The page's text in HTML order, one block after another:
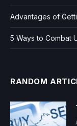
Advantages of
5 Ways to Combat
RANDOM